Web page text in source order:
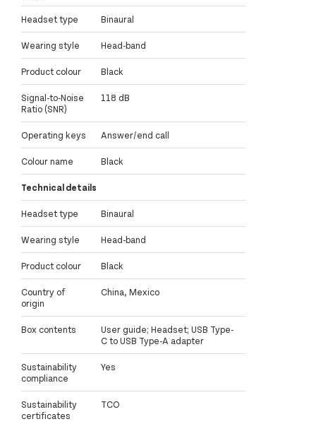
Headset type Binaural
Wearing style Head-band
Product colour Black
Signal-to-Noise
Ratio (SNR)
118 dB
Operating keys Answer/end call
Colour name Black
Technical details
Headset type Binaural
Wearing style Head-band
Product colour Black
Country of
origin
China, Mexico
Box contents
User guide; Headset; USB Type-
C to USB Type-A adapter
Sustainability
compliance
Yes
Sustainability
certificates
TCO